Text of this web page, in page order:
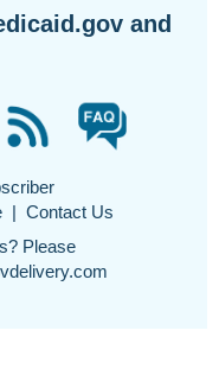
and
| Contact Us
Please